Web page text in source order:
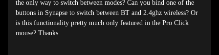
the only way to switch between modes? Can you bind one of the
buttons in Synapse to switch between BT and 2.4ghz wireless? Or
is this functionality pretty much only featured in the Pro Click
mouse? Thanks.